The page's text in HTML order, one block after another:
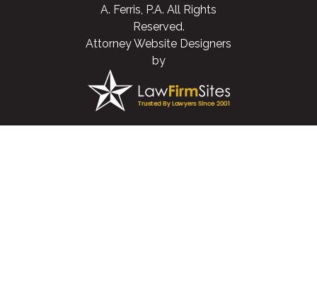
A. Ferris, P.A. All Rights
Reserved.
Attorney Website Designers
by